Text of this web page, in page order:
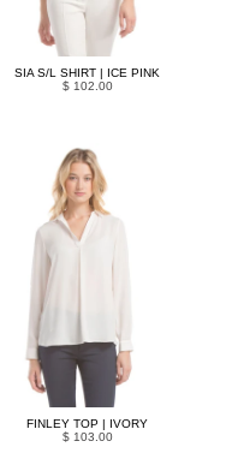
SIA S/L SHIRT | ICE PINK
$ 102.00
FINLEY TOP | IVORY
$ 103.00